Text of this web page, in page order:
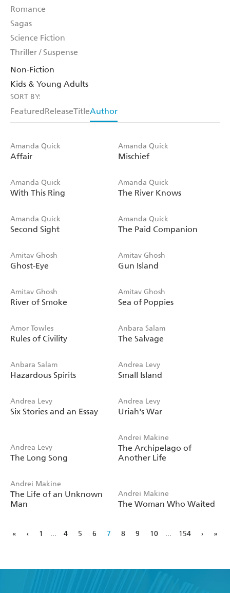
Romance
Sagas
Science Fiction
Thriller / Suspense
Non-Fiction
Kids & Young Adults
SORT BY:
FeaturedReleaseTitleAuthor
Amanda Quick
Affair
Amanda Quick
Mischief
Amanda Quick
With This Ring
Amanda Quick
The River Knows
Amanda Quick
Second Sight
Amanda Quick
The Paid Companion
Amitav Ghosh
Ghost-Eye
Amitav Ghosh
Gun Island
Amitav Ghosh
River of Smoke
Amitav Ghosh
Sea of Poppies
Amor Towles
Rules of Civility
Anbara Salam
The Salvage
Anbara Salam
Hazardous Spirits
Andrea Levy
Small Island
Andrea Levy
Six Stories and an Essay
Andrea Levy
Uriah's War
Andrea Levy
The Long Song
Andrei Makine
The Archipelago of
Another Life
Andrei Makine
The Life of an Unknown
Man
Andrei Makine
The Woman Who Waited
« ‹ 1 ... 4 5 6 7 8 9 10 ... 154 › »